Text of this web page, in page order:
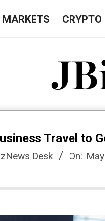
J
B
i
MARKETS CRYPTO
Travel to
Desk On: